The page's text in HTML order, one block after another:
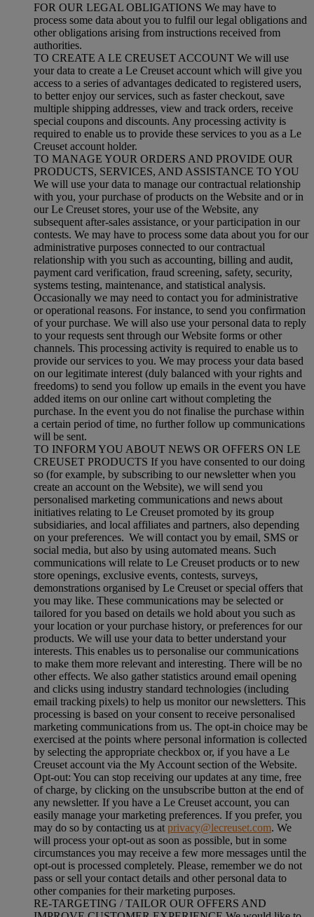
FOR OUR LEGAL OBLIGATIONS We may have to
process some data about you to fulfil our legal obligations and
other obligations arising from instructions received from
authorities.
TO CREATE A LE CREUSET ACCOUNT We will use
your data to create a Le Creuset account which will give you
access to a series of advantages dedicated to registered users,
to better enjoy our services, such as faster checkout, save
multiple shipping addresses, view and track orders, receive
special coupons and discounts. Any processing activity is
required to enable us to provide these services to you as a Le
Creuset account holder.
TO MANAGE YOUR ORDERS AND PROVIDE OUR
PRODUCTS, SERVICES, AND ASSISTANCE TO YOU
We will use your data to manage our contractual relationship
with you, your purchase of products on the Website and or in
our Le Creuset stores, your use of the Website, any
subsequent after-sales assistance, or your participation in our
contests. We may have to process some data about you for our
administrative purposes connected to our contractual
relationship with you such as accounting, billing and audit,
payment card verification, fraud screening, safety, security,
systems testing, maintenance, and statistical analysis.
Occasionally we may need to contact you for administrative
or operational reasons. For instance, to send you confirmation
of your purchase. We will also use your personal data to reply
to your requests sent through our Website forms or other
channels. This processing activity is required to enable us to
provide our services to you. We may process your data based
on our legitimate interest (duly balanced with your rights and
freedoms) to send you follow up emails in the event you have
added items on our online cart without completing the
purchase. In the event you do not finalise the purchase within
a certain period of time, no further follow up communications
will be sent.
TO INFORM YOU ABOUT NEWS OR OFFERS ON LE
CREUSET PRODUCTS If you have consented to our doing
so (for example, by subscribing to our newsletter when you
create an account on the Website), we will send you
personalised marketing communications and news about
initiatives relating to Le Creuset promoted by its group
subsidiaries, and local affiliates and partners, also depending
on your preferences. We will contact you by email, SMS or
social media, but also by using automated means. Such
communications will relate to Le Creuset products or to new
store openings, exclusive events, contests, surveys,
demonstrations organised by Le Creuset or special offers that
you may like. These communications may be selected or
tailored for you based on details we hold about you such as
your location or your purchase history, or preferences for our
products. We will use your data to better understand your
interests. This enables us to personalise our communications
to make them more relevant and interesting. There will be no
other effects. We also gather statistics around email opening
and clicks using industry standard technologies (including
email tracking pixels) to help us monitor our newsletters. This
processing is based on your consent to receive personalised
marketing communications from us. The opt-in choice may be
exercised at the points where personal information is collected
by selecting the appropriate checkbox or, if you have a Le
Creuset account via the My Account section of the Website.
Opt-out: You can stop receiving our updates at any time, free
of charge, by clicking on the unsubscribe button at the end of
any newsletter. If you have a Le Creuset account, you can
easily manage your marketing preferences. If you prefer, you
may do so by contacting us at privacy@lecreuset.com. We
will process your opt-out as soon as possible, but in some
circumstances you may receive a few more messages until the
opt-out is processed completely. Please, remember we do not
pass or sell your contact details and other personal data to
other companies for their marketing purposes.
RE-TARGETING / TAILOR OUR OFFERS AND